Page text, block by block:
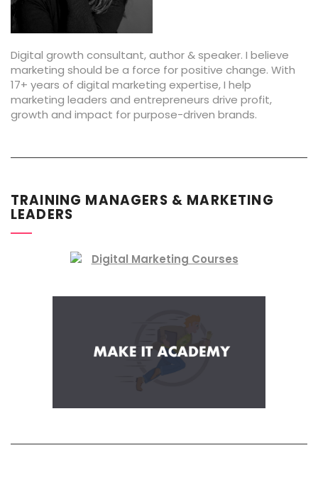
Digital growth consultant, author & speaker. I believe
marketing should be a force for positive change. With
17+ years of digital marketing expertise, I help
marketing leaders and entrepreneurs drive profit,
growth and impact for purpose-driven brands.
TRAINING MANAGERS & MARKETING
LEADERS